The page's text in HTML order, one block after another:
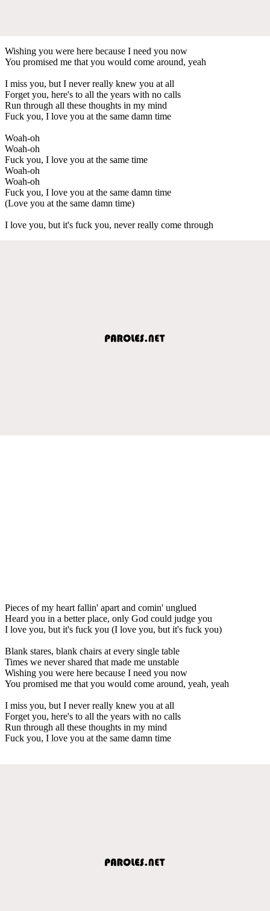
Wishing you were here because I need you now
You promised me that you would come around, yeah
I miss you, but I never really knew you at all
Forget you, here's to all the years with no calls
Run through all these thoughts in my mind
Fuck you, I love you at the same damn time
Woah-oh
Woah-oh
Fuck you, I love you at the same time
Woah-oh
Woah-oh
Fuck you, I love you at the same damn time
(Love you at the same damn time)
I love you, but it's fuck you, never really come through
Pieces of my heart fallin' apart and comin' unglued
Heard you in a better place, only God could judge you
I love you, but it's fuck you (I love you, but it's fuck you)
Blank stares, blank chairs at every single table
Times we never shared that made me unstable
Wishing you were here because I need you now
You promised me that you would come around, yeah, yeah
I miss you, but I never really knew you at all
Forget you, here's to all the years with no calls
Run through all these thoughts in my mind
Fuck you, I love you at the same damn time